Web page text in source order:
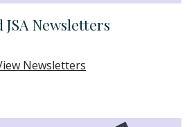
JSA Newsletters
Newsletters